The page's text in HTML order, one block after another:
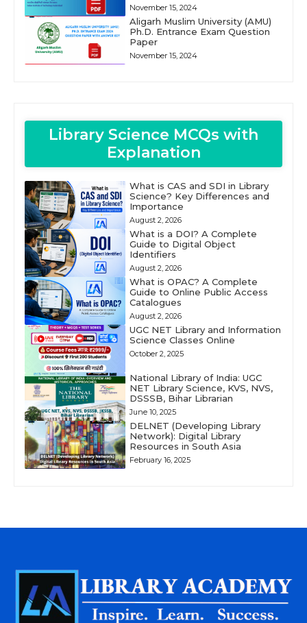
November 15, 2024
Aligarh Muslim University (AMU)
Ph.D. Entrance Exam Question
Paper
November 15, 2024
Library Science MCQs with
Explanation
What is CAS and SDI in Library
Science? Key Differences and
Importance
August 2, 2026
What is a DOI? A Complete
Guide to Digital Object
Identifiers
August 2, 2026
What is OPAC? A Complete
Guide to Online Public Access
Catalogues
August 2, 2026
UGC NET Library and Information
Science Classes Online
October 2, 2025
National Library of India: UGC
NET Library Science, KVS, NVS,
DSSSB, Bihar Librarian
June 10, 2025
DELNET (Developing Library
Network): Digital Library
Resources in South Asia
February 16, 2025